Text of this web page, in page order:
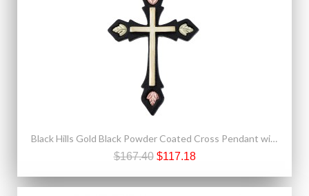
Black Hills Gold Black Powder Coated Cross Pendant with Four Leaves
$167.40 $117.18